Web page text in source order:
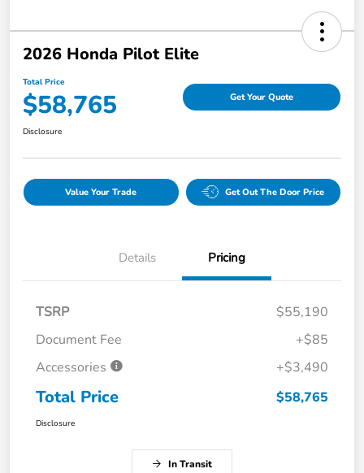
2026 Honda Pilot Elite
Total Price
$58,765 Get Your Quote
Disclosure
Value Your Trade Get Out The Door Price
Details Pricing
TSRP
$55,190
Document Fee
+$85
Accessories
+$3,490
Total Price $58,765
Disclosure
In Transit